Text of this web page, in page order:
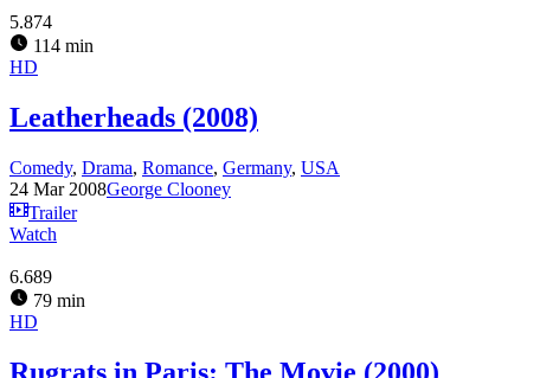
5.874
114 min
HD
Leatherheads (2008)
Comedy, Drama, Romance, Germany, USA
24 Mar 2008George Clooney
Trailer
Watch
6.689
79 min
HD
Rugrats in Paris: The Movie (2000)